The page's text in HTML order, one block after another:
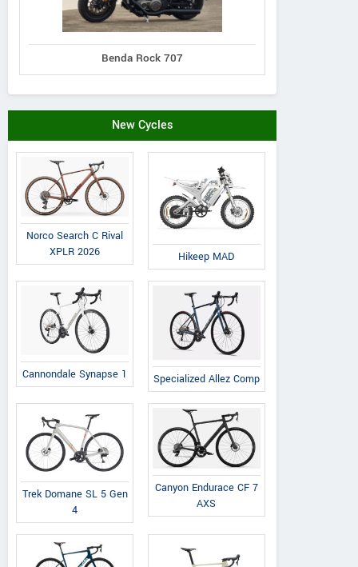
Benda Rock 707
New Cycles
Norco Search C Rival
XPLR 2026
Hikeep MAD
Cannondale Synapse 1 Specialized Allez Comp
Trek Domane SL 5 Gen
4
Canyon Endurace CF 7
AXS